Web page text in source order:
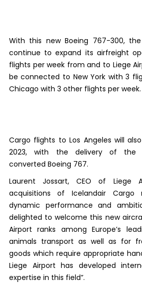
With this new Boeing 767-300,
continue to expand its airfreight
flights per week from and to Liege
be connected to New York with 3
Chicago with 3 other flights per week.
Cargo flights to Los Angeles will
2023, with the delivery of the
converted Boeing 767.
Laurent Jossart, CEO of Liege
acquisitions of Icelandair Cargo
dynamic performance and
delighted to welcome this new
Airport ranks among Europe’s
animals transport as well as for
goods which require appropriate
Liege Airport has developed
expertise in this field”.